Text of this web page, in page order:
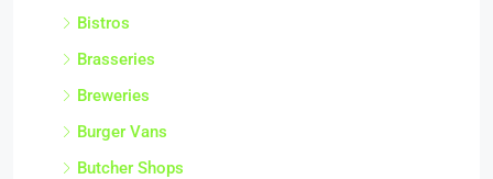
Bistros
Brasseries
Breweries
Burger Vans
Butcher Shops